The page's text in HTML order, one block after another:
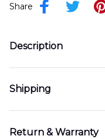
Share
Description
Shipping
Return & Warranty